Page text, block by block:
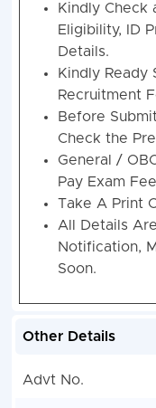
Kindly Check
Eligibility, ID
Details.
Kindly Ready
Recruitment
Before
Check the
General /
Pay Exam
Take A Print
All Details
Notification,
Soon.
Other Details
Advt No.